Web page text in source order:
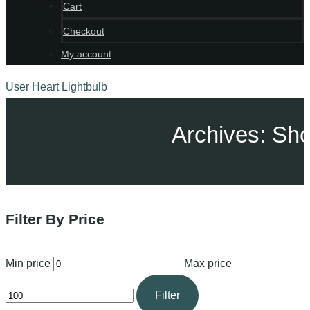
Cart
Checkout
My account
User Heart Lightbulb
Archives:
Filter By Price
Min price Max price
Filter